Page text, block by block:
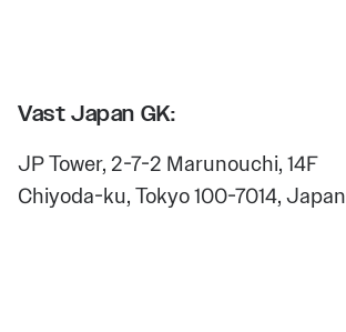
Vast Japan GK:
JP Tower, 2-7-2 Marunouchi, 14F
Chiyoda-ku, Tokyo 100-7014, Japan